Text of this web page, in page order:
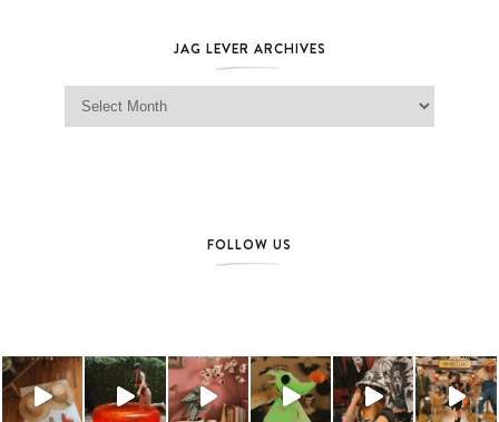
JAG LEVER ARCHIVES
Jag Lever Archives
FOLLOW US